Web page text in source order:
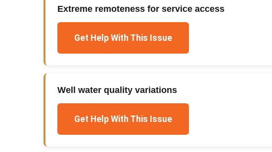
Extreme remoteness for service access
Get Help With This Issue
Well water quality variations
Get Help With This Issue